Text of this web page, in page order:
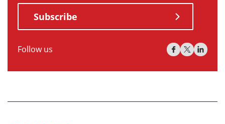
Subscribe
Follow us